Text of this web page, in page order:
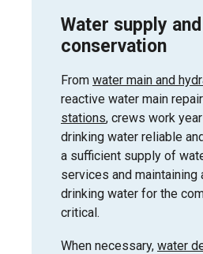
Water supply and
conservation
From water main and
reactive water main
stations, crews work
drinking water reliable
a sufficient supply of
services and maintaining
drinking water for the
critical.
When necessary, water